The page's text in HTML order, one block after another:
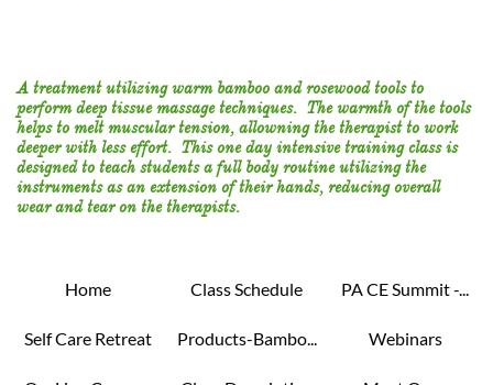
​A treatment utilizing warm bamboo and rosewood tools to
perform deep tissue massage techniques. The warmth of the tools
helps to melt muscular tension, allowning the therapist to work
deeper with less effort. This one day intensive training class is
designed to teach students a full body routine utilizing the
instruments as an extension of their hands, reducing overall
wear and tear on the therapists.
Home Class Schedule PA CE Summit -...
Self Care Retreat Products-Bambo... Webinars